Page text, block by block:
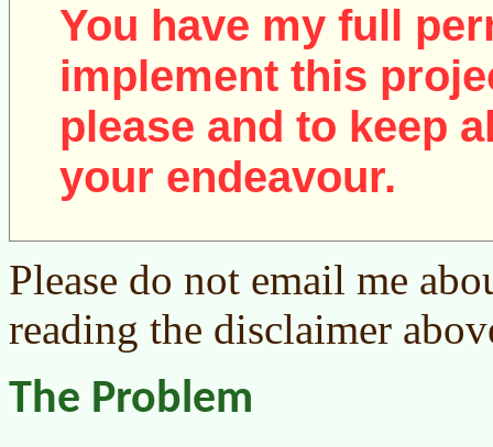
You have my full
implement this
please and to keep
your endeavour.
Please do not email me
reading the disclaimer
The Problem